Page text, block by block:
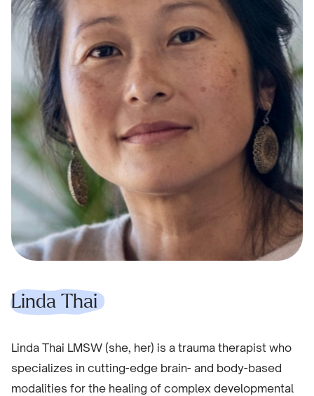
Linda Thai
Linda Thai LMSW (she, her) is a trauma therapist who
specializes in cutting-edge brain- and body-based
modalities for the healing of complex developmental